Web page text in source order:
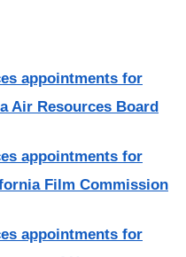
appointments for
Air Resources Board
appointments for
Film Commission
appointments for